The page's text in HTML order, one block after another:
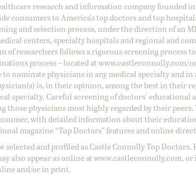
research and information company founded
consumers to America's top doctors and top
and selection process, under the direction of an
centers, specialty hospitals and regional and
of researchers follows a rigorous screening process
process – located atwww.castleconnolly.com/
nominate physicians in any medical specialty and in
is, in their opinion, among the best in their
specialty. Careful screening of doctors' educational
those physicians most highly regarded by their
with detailed information about their
magazine “Top Doctors” features and online
selected and profiled as Castle Connolly Top
also appear as online atwww.castleconnolly.com, or
and/or in print.